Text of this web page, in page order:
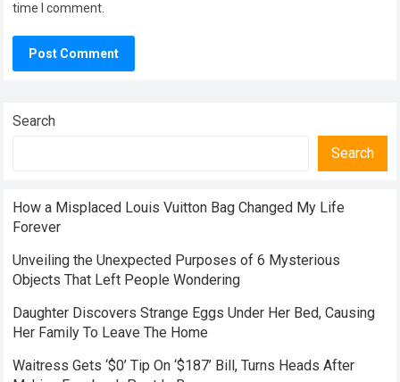
time I comment.
Search
Search
How a Misplaced Louis Vuitton Bag Changed My Life
Forever
Unveiling the Unexpected Purposes of 6 Mysterious
Objects That Left People Wondering
Daughter Discovers Strange Eggs Under Her Bed, Causing
Her Family To Leave The Home
Waitress Gets ‘$0’ Tip On ‘$187’ Bill, Turns Heads After